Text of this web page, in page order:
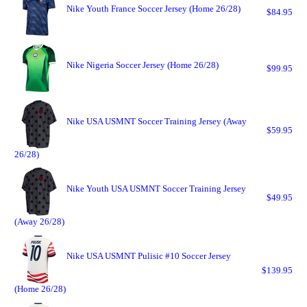
Nike Youth France Soccer Jersey (Home 26/28) $84.95
Nike Nigeria Soccer Jersey (Home 26/28) $99.95
Nike USA USMNT Soccer Training Jersey (Away
26/28)
$59.95
Nike Youth USA USMNT Soccer Training Jersey
(Away 26/28)
$49.95
Nike USA USMNT Pulisic #10 Soccer Jersey
(Home 26/28)
$139.95